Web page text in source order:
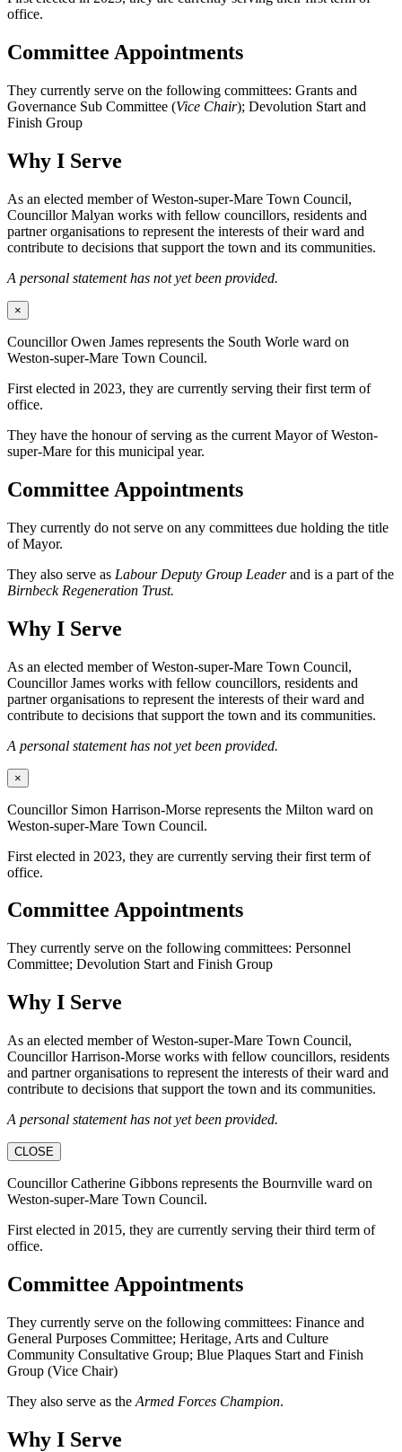
office.
Committee Appointments
They currently serve on the following committees: Grants and
Governance Sub Committee (Vice Chair); Devolution Start and
Finish Group
Why I Serve
As an elected member of Weston-super-Mare Town Council,
Councillor Malyan works with fellow councillors, residents and
partner organisations to represent the interests of their ward and
contribute to decisions that support the town and its communities.
A personal statement has not yet been provided.
×
Councillor Owen James represents the South Worle ward on
Weston-super-Mare Town Council.
First elected in 2023, they are currently serving their first term of
office.
They have the honour of serving as the current Mayor of Weston-
super-Mare for this municipal year.
Committee Appointments
They currently do not serve on any committees due holding the title
of Mayor.
They also serve as Labour Deputy Group Leaderand is a part of the
Birnbeck Regeneration Trust.
Why I Serve
As an elected member of Weston-super-Mare Town Council,
Councillor James works with fellow councillors, residents and
partner organisations to represent the interests of their ward and
contribute to decisions that support the town and its communities.
A personal statement has not yet been provided.
×
Councillor Simon Harrison-Morse represents the Milton ward on
Weston-super-Mare Town Council.
First elected in 2023, they are currently serving their first term of
office.
Committee Appointments
They currently serve on the following committees: Personnel
Committee; Devolution Start and Finish Group
Why I Serve
As an elected member of Weston-super-Mare Town Council,
Councillor Harrison-Morse works with fellow councillors, residents
and partner organisations to represent the interests of their ward and
contribute to decisions that support the town and its communities.
A personal statement has not yet been provided.
CLOSE
Councillor Catherine Gibbons represents the Bournville ward on
Weston-super-Mare Town Council.
First elected in 2015, they are currently serving their third term of
office.
Committee Appointments
They currently serve on the following committees: Finance and
General Purposes Committee; Heritage, Arts and Culture
Community Consultative Group; Blue Plaques Start and Finish
Group (Vice Chair)
They also serve as the Armed Forces Champion.
Why I Serve